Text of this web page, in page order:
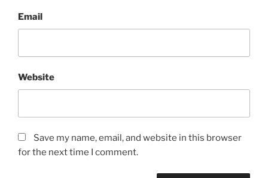
Email
Website
Save my name, email, and website in this browser
for the next time I comment.